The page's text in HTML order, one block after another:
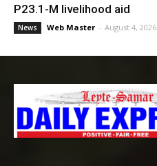
P23.1-M livelihood aid
News Web Master - August 4, 2026